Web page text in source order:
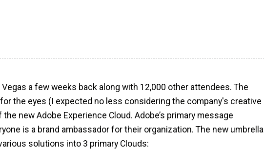
a few weeks back along with 12,000 other attendees. The
the eyes (I expected no less considering the company's creative
new Adobe Experience Cloud. Adobe’s primary message
is a brand ambassador for their organization. The new umbrella
solutions into 3 primary Clouds: